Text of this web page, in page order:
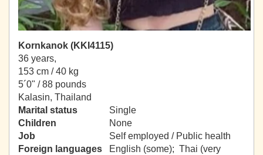
Kornkanok (KKI4115)
36 years,
153 cm / 40 kg
5´0" / 88 pounds
Kalasin, Thailand
Marital status
Single
Children
None
Job
Self employed / Public health
Foreign languages
English (some); Thai (very